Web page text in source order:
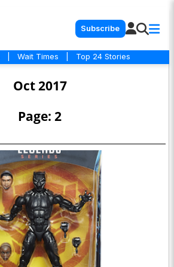
Subscribe
Wait Times Top 24 Stories
Oct 2017
Page: 2